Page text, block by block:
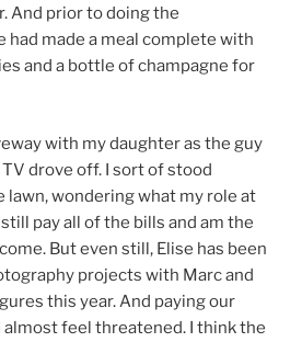
And prior to doing the
had made a meal complete with
and a bottle of champagne for
with my daughter as the guy
drove off. I sort of stood
lawn, wondering what my role at
pay all of the bills and am the
But even still, Elise has been
projects with Marc and
this year. And paying our
almost feel threatened. I think the